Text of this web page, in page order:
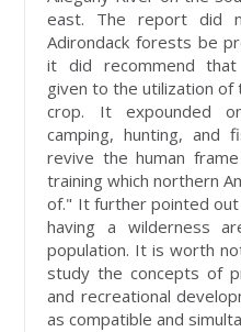
east. The report did
Adirondack forests be
it did recommend
given to the utilization
crop. It expounded
camping, hunting, and
revive the human
training which northern
of." It further pointed
having a wilderness
population. It is worth
study the concepts of
and recreational
as compatible and